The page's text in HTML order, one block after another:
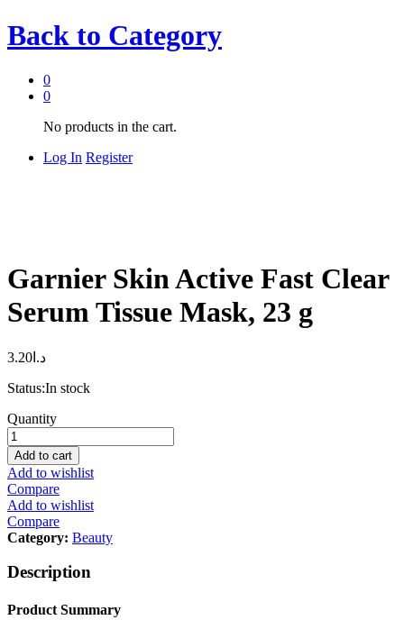
Back to Category
0
0
No products in the cart.
Log In Register
Garnier Skin Active Fast Clear
Serum Tissue Mask, 23 g
د.ا 3.20
Status:In stock
Garnier
Skin
Active
Fast
Clear
Serum
Tissue
Mask,
23
g
quantity
Quantity
Add to cart
Add to wishlist
Compare
Add to wishlist
Compare
Category: Beauty
Description
Product Summary